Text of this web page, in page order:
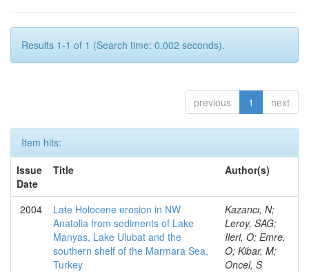
Results 1-1 of 1 (Search time: 0.002 seconds).
previous 1 next
Item hits:
Issue
Date
Title Author(s)
2004
Late Holocene erosion in NW
Anatolia from sediments of Lake
Manyas, Lake Ulubat and the
southern shelf of the Marmara Sea,
Turkey
Kazancı, N;
Leroy, SAG;
Ileri, O; Emre,
O; Kibar, M;
Oncel, S